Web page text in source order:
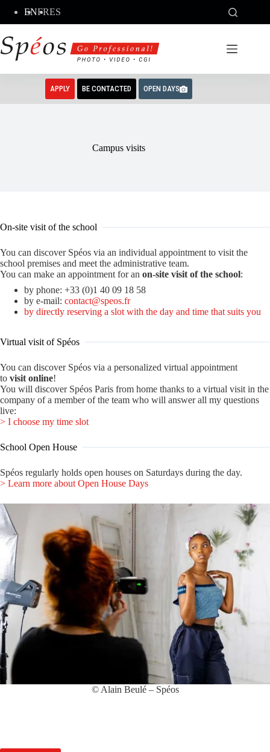
content
ENFRES
APPLY BE CONTACTED OPEN DAYS
Campus visits
On-site visit of the school
You can discover Spéos via an individual appointment to visit the
school premises and meet the administrative team.
You can make an appointment for an on-site visit of the school:
by phone: +33 (0)1 40 09 18 58
by e-mail: contact@speos.fr
by directly reserving a slot with the day and time that suits you
Virtual visit of Spéos
You can discover Spéos via a personalized virtual appointment
to visit online!
You will discover Spéos Paris from home thanks to a virtual visit in the
company of a member of the team who will answer all my questions
live:
> I choose my time slot
School Open House
Spéos regularly holds open houses on Saturdays during the day.
> Learn more about Open House Days
© Alain Beulé – Spéos